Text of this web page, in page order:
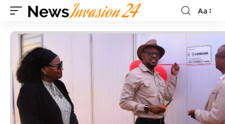
Font
Aa